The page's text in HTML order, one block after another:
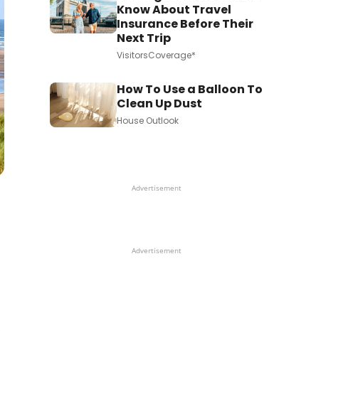
Know About Travel
Insurance Before Their
Next Trip
VisitorsCoverage*
How To Use a Balloon To
Clean Up Dust
House Outlook
Advertisement
Advertisement